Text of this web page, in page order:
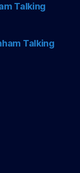
Talking
Talking